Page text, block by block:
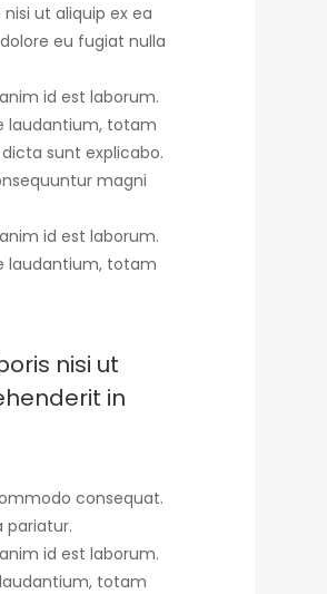
ut aliquip ex ea
eu fugiat nulla
id est laborum.
laudantium, totam
sunt explicabo.
magni
id est laborum.
laudantium, totam
nisi ut
in
consequat.
pariatur.
id est laborum.
totam